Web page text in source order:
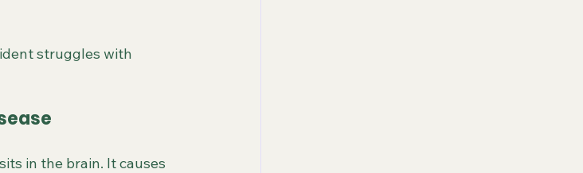
struggles with
in the brain. It causes